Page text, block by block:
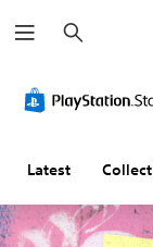
e
a
h
Latest